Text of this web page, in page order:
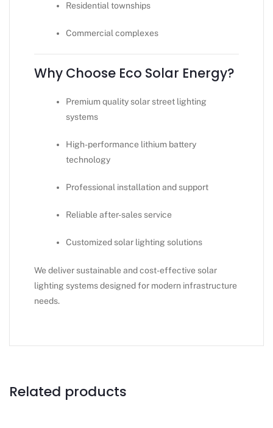
Residential townships
Commercial complexes
Why Choose Eco Solar Energy?
Premium quality solar street lighting
systems
High-performance lithium battery
technology
Professional installation and support
Reliable after-sales service
Customized solar lighting solutions
We deliver sustainable and cost-effective solar
lighting systems designed for modern infrastructure
needs.
Related products